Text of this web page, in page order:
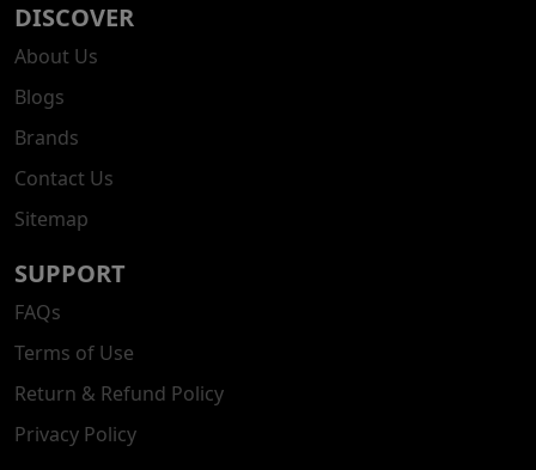
DISCOVER
About Us
Blogs
Brands
Contact Us
Sitemap
SUPPORT
FAQs
Terms of Use
Return & Refund Policy
Privacy Policy